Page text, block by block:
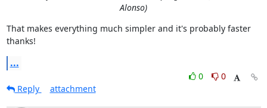
Alonso)
That makes everything much simpler and it's probably faster
thanks!
...
0
0
Reply
attachment